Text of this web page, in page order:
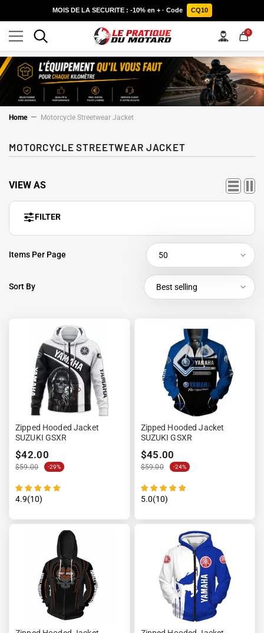
SKIP TO CONTENT
MOIS DE LA SECURITE : -10% en + · Code CQ10
00
items
Home Motorcycle Streetwear Jacket
MOTORCYCLE STREETWEAR JACKET
FILTER
Items Per Page 50
Sort By Best selling
VIEW AS
Zipped Hooded Jacket
SUZUKI GSXR
$42.00
$59.00 -29%
4.9(10)
Zipped Hooded Jacket
SUZUKI GSXR
$45.00
$59.00 -24%
5.0(10)